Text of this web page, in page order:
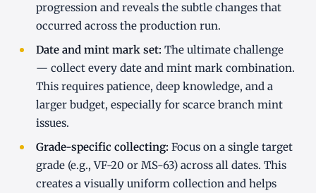
progression and reveals the subtle changes that
occurred across the production run.
Date and mint mark set: The ultimate challenge
— collect every date and mint mark combination.
This requires patience, deep knowledge, and a
larger budget, especially for scarce branch mint
issues.
Grade-specific collecting: Focus on a single target
grade (e.g., VF-20 or MS-63) across all dates. This
creates a visually uniform collection and helps